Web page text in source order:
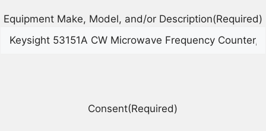
Equipment Make, Model, and/or Description(Required)
Consent(Required)